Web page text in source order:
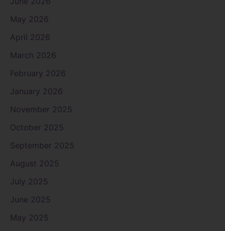
May 2026
April 2026
March 2026
February 2026
January 2026
November 2025
October 2025
September 2025
August 2025
July 2025
June 2025
May 2025